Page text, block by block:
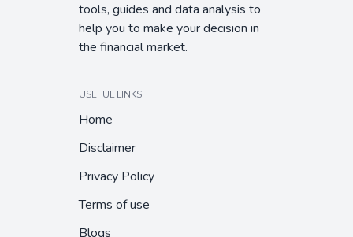
tools, guides and data analysis to
help you to make your decision in
the financial market.
USEFUL LINKS
Home
Disclaimer
Privacy Policy
Terms of use
Blogs